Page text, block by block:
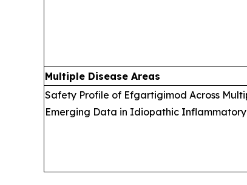
Multiple Disease Areas
Safety Profile of Efgartigimod Across
Emerging Data in Idiopathic Inflammatory